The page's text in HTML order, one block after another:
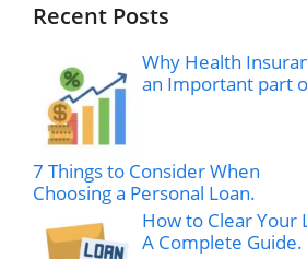
Recent Posts
Why Health
an Important part
7 Things to Consider When
Choosing a Personal Loan.
How to Clear Your
A Complete Guide.